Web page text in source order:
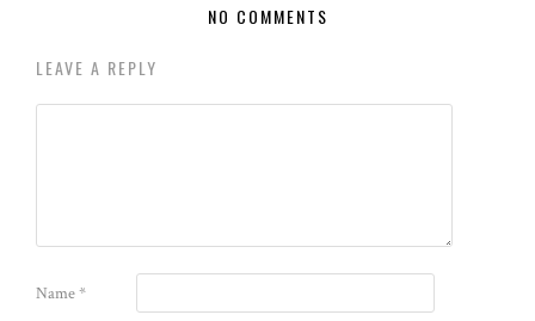
NO COMMENTS
LEAVE A REPLY
Name*